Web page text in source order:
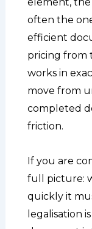
often the
efficient
pricing from
works in
move from
completed
friction.
If you are
full picture:
quickly it
legalisation